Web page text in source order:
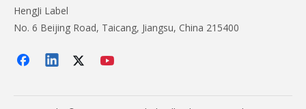
HengJi Label
No. 6 Beijing Road, Taicang, Jiangsu, China 215400